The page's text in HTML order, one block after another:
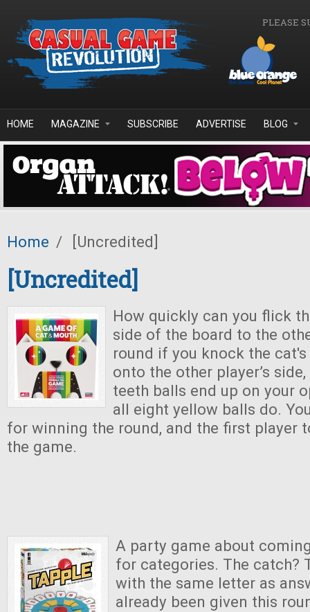
PLEASE
HOME MAGAZINE SUBSCRIBE ADVERTISE BLOG
Home / [Uncredited]
[Uncredited]
How quickly can you flick
side of the board to the
round if you knock the
onto the other player’s
teeth balls end up on your
all eight yellow balls do.
for winning the round, and the first player
the game.
A party game about
for categories. The catch?
with the same letter as
already been given this